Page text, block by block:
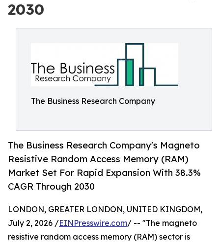
2030
The Business Research Company
The Business Research Company's Magneto
Resistive Random Access Memory (RAM)
Market Set For Rapid Expansion With 38.3%
CAGR Through 2030
LONDON, GREATER LONDON, UNITED KINGDOM,
July 2, 2026 /EINPresswire.com/ -- "The magneto
resistive random access memory (RAM) sector is